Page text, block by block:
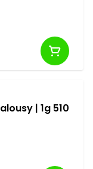
| 1g 510